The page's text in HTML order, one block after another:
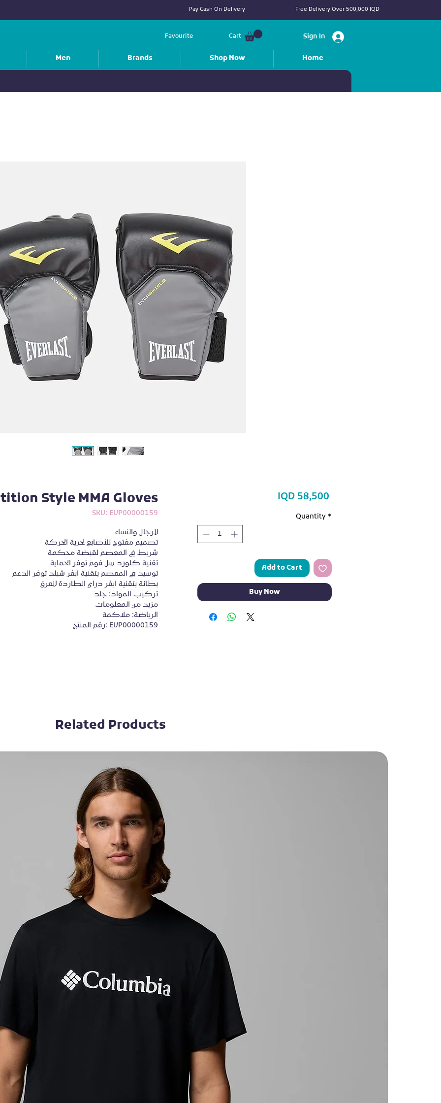
Pay Cash On Delivery Free Delivery Over 500,000 IQD
Favourite Cart Sign In
Men Brands Shop Now Home
Style MMA Gloves
SKU: EVP00000159
للرجال والنساء
تصميم مفتوح للأصابع لحرية الحركة
شريط في المعصم لقبضة محكمة
تقنية كلوزد سل فوم توفر الحماية
توسيد في المعصم بتقنية ايفر شيلد توفر الدعم
بطانة بتقنية ايفر دراي الطاردة للعرق
تركيب المواد: جلد
مزيد من المعلومات
الرياضة: ملاكمة
رقم المنتج: EVP00000159
IQD 58,500
Quantity *
Add to Cart
Buy Now
Related Products